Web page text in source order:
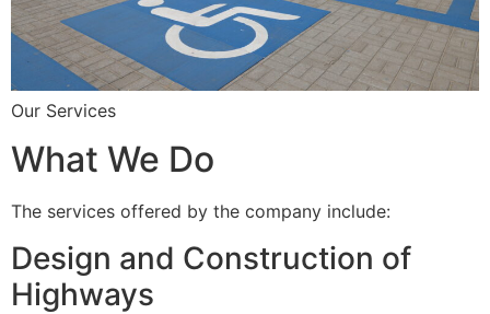
Our Services
What We Do
The services offered by the company include:
Design and Construction of
Highways